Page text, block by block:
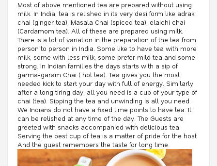
Most of above mentioned tea are prepared without using
milk. In India, tea is relished in its very desi form like adrak
chai (ginger tea), Masala Chai (spiced tea), elaichi chai
(Cardamom tea). All of these are prepared using milk.
There is a lot of variation in the preparation of the tea from
person to person in India. Some like to have tea with more
milk, some with less milk, some prefer mild tea and some
strong. In Indian families the days starts with a sip of
garma-garam Chai ( hot tea). Tea gives you the most
needed kick to start your day with full of energy. Similarly
after a long tiring day, all you need is a cup of your type of
chai (tea). Sipping the tea and unwinding is all you need.
We Indians do not have a fixed time points to have tea. It
can be relished at any time of the day. The Guests are
greeted with snacks accompanied with delicious tea.
Serving the best cup of tea is a matter of pride for the host.
And the guest remembers the taste for long time.